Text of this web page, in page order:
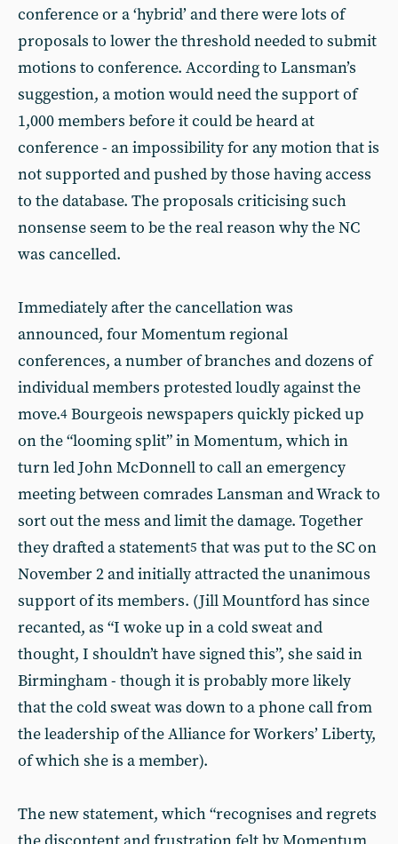
conference or a ‘hybrid’ and there were lots of
proposals to lower the threshold needed to submit
motions to conference. According to Lansman’s
suggestion, a motion would need the support of
1,000 members before it could be heard at
conference - an impossibility for any motion that is
not supported and pushed by those having access
to the database. The proposals criticising such
nonsense seem to be the real reason why the NC
was cancelled.
Immediately after the cancellation was
announced, four Momentum regional
conferences, a number of branches and dozens of
individual members protested loudly against the
move.4 Bourgeois newspapers quickly picked up
on the “looming split” in Momentum, which in
turn led John McDonnell to call an emergency
meeting between comrades Lansman and Wrack to
sort out the mess and limit the damage. Together
they drafted a statement5 that was put to the SC on
November 2 and initially attracted the unanimous
support of its members. (Jill Mountford has since
recanted, as “I woke up in a cold sweat and
thought, I shouldn’t have signed this”, she said in
Birmingham - though it is probably more likely
that the cold sweat was down to a phone call from
the leadership of the Alliance for Workers’ Liberty,
of which she is a member).
The new statement, which “recognises and regrets